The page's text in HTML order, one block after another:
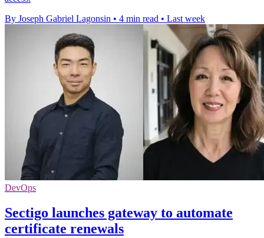
By Joseph Gabriel Lagonsin • 4 min read • Last week
DevOps
Sectigo launches gateway to automate
certificate renewals